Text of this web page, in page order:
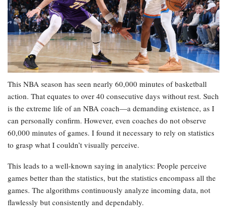
This NBA season has seen nearly 60,000 minutes of basketball
action. That equates to over 40 consecutive days without rest. Such
is the extreme life of an NBA coach—a demanding existence, as I
can personally confirm. However, even coaches do not observe
60,000 minutes of games. I found it necessary to rely on statistics
to grasp what I couldn’t visually perceive.
This leads to a well-known saying in analytics: People perceive
games better than the statistics, but the statistics encompass all the
games. The algorithms continuously analyze incoming data, not
flawlessly but consistently and dependably.